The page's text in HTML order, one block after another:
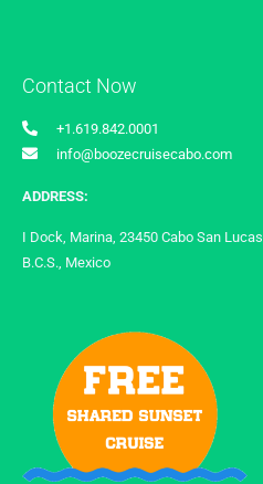
Contact Now
+1.619.842.0001
info@boozecruisecabo.com
ADDRESS:
I Dock, Marina, 23450 Cabo San Lucas,
B.C.S., Mexico